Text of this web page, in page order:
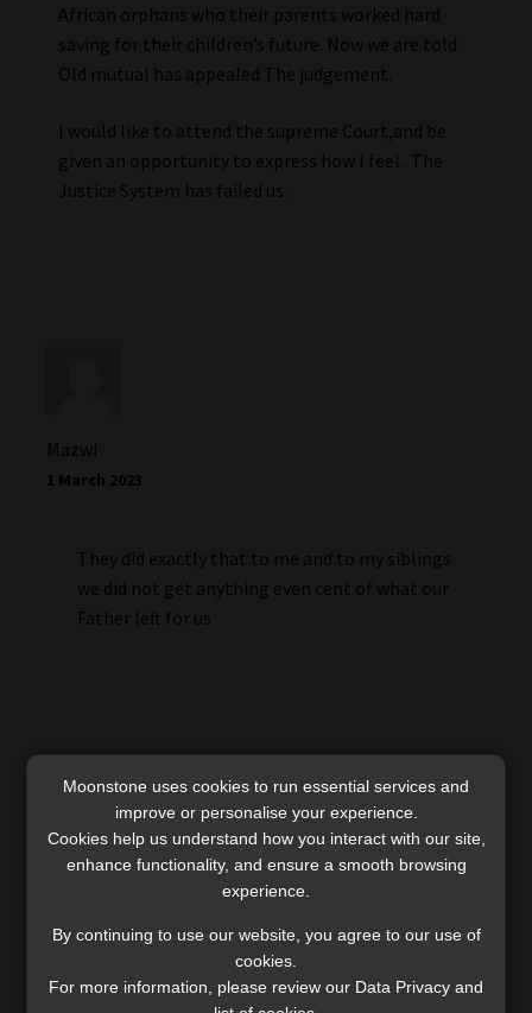
African orphans who their parents worked hard
saving for their children’s future. Now we are told
Old mutual has appealed The judgement.
I would like to attend the supreme Court,and be
given an opportunity to express how I feel . The
Justice System has failed us.
Mazwi
1 March 2023
They did exactly that to me and to my siblings
we did not get anything even cent of what our
Father left for us
Mananyana
My father left me that money so that I can be
Moonstone uses cookies to run essential services and
improve or personalise your experience.
Cookies help us understand how you interact with our site,
enhance functionality, and ensure a smooth browsing
experience.
By continuing to use our website, you agree to our use of
cookies.
For more information, please review our Data Privacy and